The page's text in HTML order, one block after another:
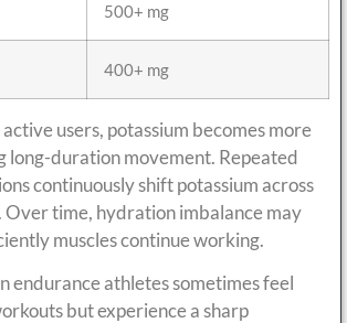
500+ mg
400+ mg
users, potassium becomes more
long-duration movement. Repeated
continuously shift potassium across
Over time, hydration imbalance may
muscles continue working.
endurance athletes sometimes feel
but experience a sharp